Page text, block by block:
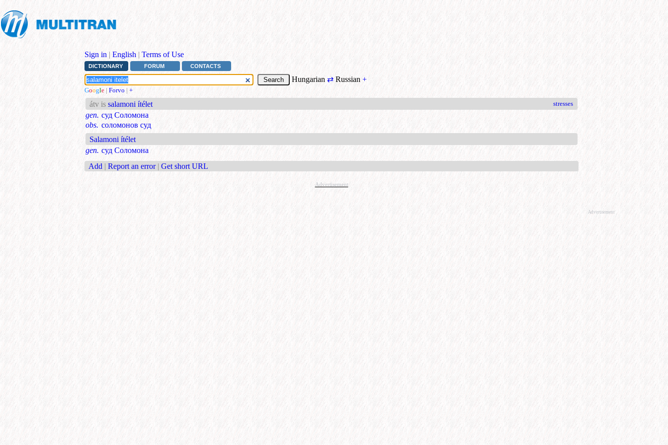
Sign in | English | Terms of Use
DICTIONARY FORUM CONTACTS
Hungarian ⇄Russian +
Google | Forvo | +
átv is salamoni ítélet stresses
gen. суд Соломона
obs. соломонов суд
Salamoni ítélet
gen. суд Соломона
Add | Report an error | Get short URL
Advertisement
Advertisement